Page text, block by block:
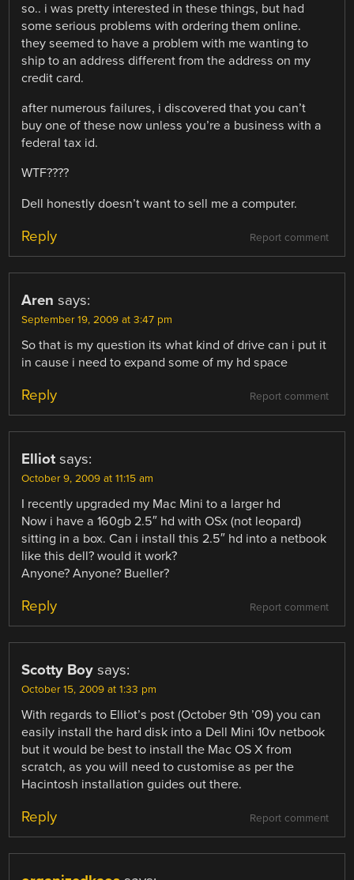
so.. i was pretty interested in these things, but had
some serious problems with ordering them online.
they seemed to have a problem with me wanting to
ship to an address different from the address on my
credit card.
after numerous failures, i discovered that you can’t
buy one of these now unless you’re a business with a
federal tax id.
WTF????
Dell honestly doesn’t want to sell me a computer.
Report comment
Reply
Aren says:
September 19, 2009 at 3:47 pm
So that is my question its what kind of drive can i put it
in cause i need to expand some of my hd space
Report comment
Reply
Elliot says:
October 9, 2009 at 11:15 am
I recently upgraded my Mac Mini to a larger hd
Now i have a 160gb 2.5″ hd with OSx (not leopard)
sitting in a box. Can i install this 2.5″ hd into a netbook
like this dell? would it work?
Anyone? Anyone? Bueller?
Report comment
Reply
Scotty Boy says:
October 15, 2009 at 1:33 pm
With regards to Elliot’s post (October 9th ’09) you can
easily install the hard disk into a Dell Mini 10v netbook
but it would be best to install the Mac OS X from
scratch, as you will need to customise as per the
Hacintosh installation guides out there.
Report comment
Reply